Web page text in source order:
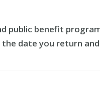
public benefit
date you return